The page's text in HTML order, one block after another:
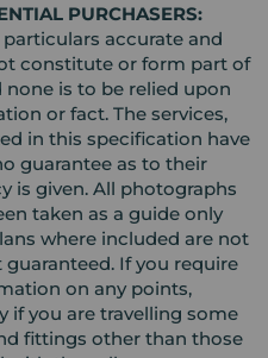
PURCHASERS:
accurate and
constitute or form part of
is to be relied upon
or fact. The services,
in this specification have
guarantee as to their
is given. All photographs
taken as a guide only
where included are not
If you require
on any points,
if you are travelling some
fittings other than those